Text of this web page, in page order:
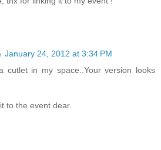
January 24, 2012 at 3:34 PM
cutlet in my space..Your version looks
to the event dear.